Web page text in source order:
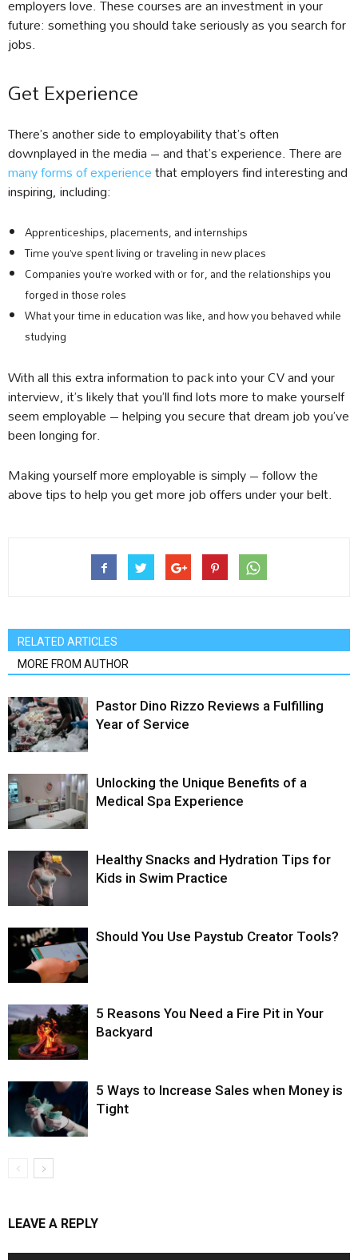
employers love. These courses are an investment in your
future: something you should take seriously as you search for
jobs.
Get Experience
There’s another side to employability that’s often
downplayed in the media – and that’s experience. There are
many forms of experiencethat employers find interesting and
inspiring, including:
Apprenticeships, placements, and internships
Time you’ve spent living or traveling in new places
Companies you’re worked with or for, and the relationships you
forged in those roles
What your time in education was like, and how you behaved while
studying
With all this extra information to pack into your CV and your
interview, it’s likely that you’ll find lots more to make yourself
seem employable – helping you secure that dream job you’ve
been longing for.
Making yourself more employable is simply – follow the
above tips to help you get more job offers under your belt.
RELATED ARTICLES
MORE FROM AUTHOR
Pastor Dino Rizzo Reviews a Fulfilling
Year of Service
Unlocking the Unique Benefits of a
Medical Spa Experience
Healthy Snacks and Hydration Tips for
Kids in Swim Practice
Should You Use Paystub Creator Tools?
5 Reasons You Need a Fire Pit in Your
Backyard
5 Ways to Increase Sales when Money is
Tight
LEAVE A REPLY